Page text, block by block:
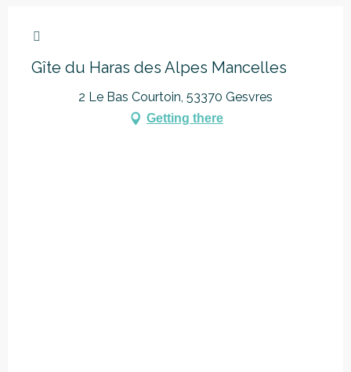
Gîte du Haras des Alpes Mancelles
Marque Alpes Mancelles
2 Le Bas Courtoin, 53370 Gesvres
Getting there